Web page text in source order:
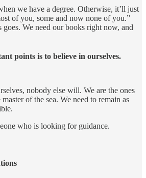
we have a degree. Otherwise, it’ll just
of you, some and now none of you.”
goes. We need our books right now, and
points is to believe in ourselves.
nobody else will. We are the ones
of the sea. We need to remain as
who is looking for guidance.